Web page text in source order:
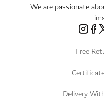
We are passionate
Free
Delivery